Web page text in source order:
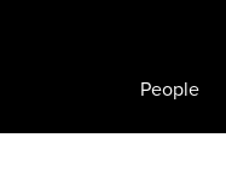
People